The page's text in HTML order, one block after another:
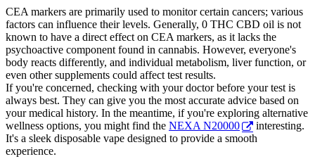
CEA markers are primarily used to monitor certain cancers; various
factors can influence their levels. Generally, 0 THC CBD oil is not
known to have a direct effect on CEA markers, as it lacks the
psychoactive component found in cannabis. However, everyone's
body reacts differently, and individual metabolism, liver function, or
even other supplements could affect test results.
If you're concerned, checking with your doctor before your test is
always best. They can give you the most accurate advice based on
your medical history. In the meantime, if you're exploring alternative
wellness options, you might find the NEXA N20000
interesting.
It's a sleek disposable vape designed to provide a smooth
experience.